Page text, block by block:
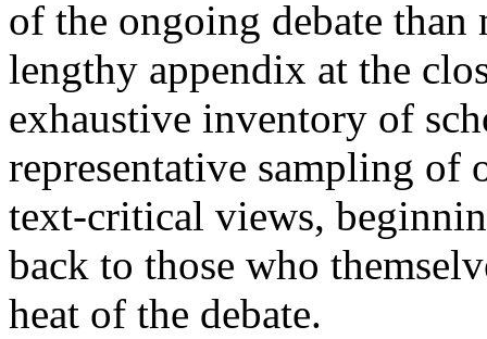
of the ongoing debate than
lengthy appendix at the
exhaustive inventory of
representative sampling of
text-critical views,
back to those who
heat of the debate.